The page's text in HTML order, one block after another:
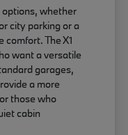
options, whether
city parking or a
The X1
want a versatile
garages,
a more
those who
cabin